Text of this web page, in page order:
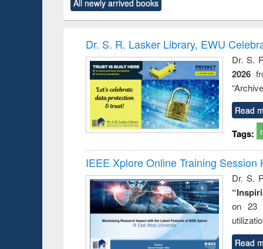
original content):
Criminology,
original content):
and
: a
All newly arrived books
Dr. S. R. Lasker Library, EWU
Dr. S.
2026
Read
Tags:
IEEE Xplore Online Training Session
Dr. S.
on 23
Read